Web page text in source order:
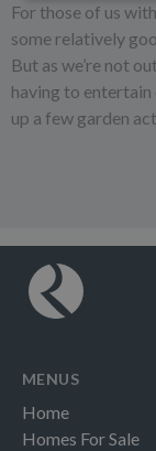
For those of us
some relatively
But as we’re not
having to entertain
up a few garden
MENUS
Home
Homes For Sale